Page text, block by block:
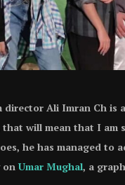
director Ali Imran Ch is
that will mean that I am
he has managed to
on Umar Mughal, a